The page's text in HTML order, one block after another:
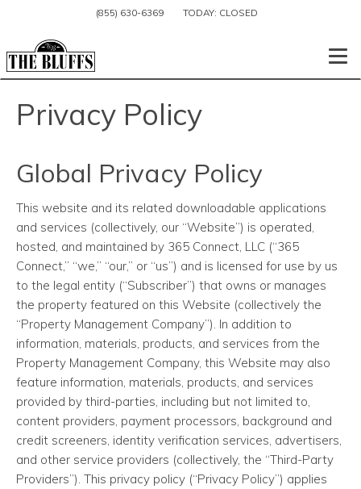
(855) 630-6369 TODAY: CLOSED
Privacy Policy
Global Privacy Policy
This website and its related downloadable applications
and services (collectively, our “Website”) is operated,
hosted, and maintained by 365 Connect, LLC (“365
Connect,” “we,” “our,” or “us”) and is licensed for use by us
to the legal entity (“Subscriber”) that owns or manages
the property featured on this Website (collectively the
“Property Management Company”). In addition to
information, materials, products, and services from the
Property Management Company, this Website may also
feature information, materials, products, and services
provided by third-parties, including but not limited to,
content providers, payment processors, background and
credit screeners, identity verification services, advertisers,
and other service providers (collectively, the “Third-Party
Providers”). This privacy policy (“Privacy Policy”) applies